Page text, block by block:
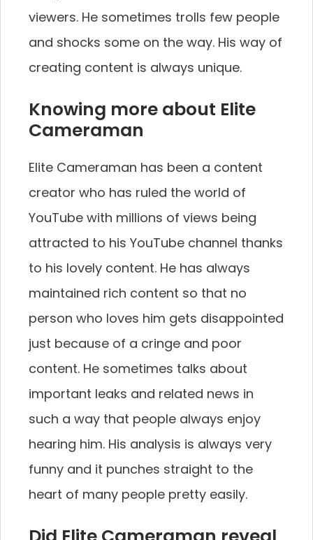
viewers. He sometimes trolls few people
and shocks some on the way. His way of
creating content is always unique.
Knowing more about Elite
Cameraman
Elite Cameraman has been a content
creator who has ruled the world of
YouTube with millions of views being
attracted to his YouTube channel thanks
to his lovely content. He has always
maintained rich content so that no
person who loves him gets disappointed
just because of a cringe and poor
content. He sometimes talks about
important leaks and related news in
such a way that people always enjoy
hearing him. His analysis is always very
funny and it punches straight to the
heart of many people pretty easily.